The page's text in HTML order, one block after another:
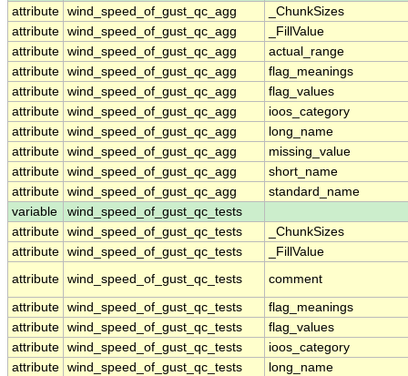
attribute wind_speed_of_gust_qc_agg
_ChunkSizes
attribute wind_speed_of_gust_qc_agg
_FillValue
attribute wind_speed_of_gust_qc_agg
actual_range
attribute wind_speed_of_gust_qc_agg
flag_meanings
attribute wind_speed_of_gust_qc_agg
flag_values
attribute wind_speed_of_gust_qc_agg
ioos_category
attribute wind_speed_of_gust_qc_agg
long_name
attribute wind_speed_of_gust_qc_agg
missing_value
attribute wind_speed_of_gust_qc_agg
short_name
attribute wind_speed_of_gust_qc_agg
standard_name
variable
wind_speed_of_gust_qc_tests
attribute wind_speed_of_gust_qc_tests
_ChunkSizes
attribute wind_speed_of_gust_qc_tests
_FillValue
attribute wind_speed_of_gust_qc_tests comment
attribute wind_speed_of_gust_qc_tests
flag_meanings
attribute wind_speed_of_gust_qc_tests
flag_values
attribute wind_speed_of_gust_qc_tests
ioos_category
attribute wind_speed_of_gust_qc_tests
long_name